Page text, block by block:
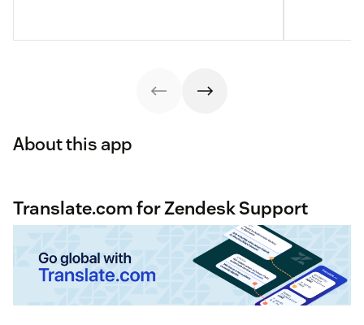
About this app
Translate.com for Zendesk Support